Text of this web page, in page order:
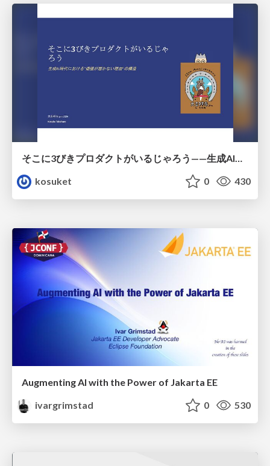
kosuket
0 430
Augmenting AI with the Power of Jakarta EE
ivargrimstad
0 530